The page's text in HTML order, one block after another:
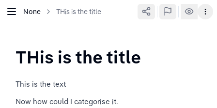
None THis is the title
THis is the title
This is the text
Now how could I categorise it.